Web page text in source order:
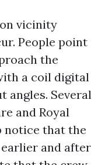
vicinity
People point
the
a coil digital
angles. Several
and Royal
notice that the
and after